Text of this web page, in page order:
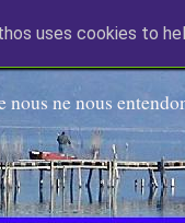
ne nous
uses cookies to